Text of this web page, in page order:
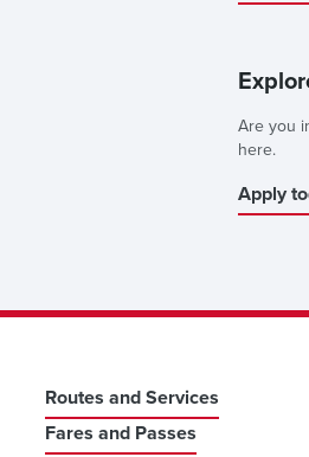
Are you
here.
Apply
Routes and Services
Fares and Passes